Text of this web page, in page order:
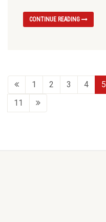
CONTINUE READING
1 2 3 4 5
11